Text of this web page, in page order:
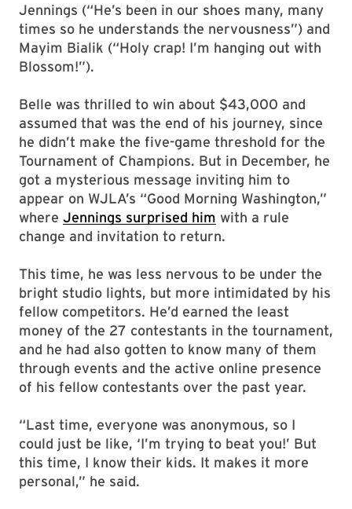
Jennings (“He’s been in our shoes many, many
times so he understands the nervousness”) and
Mayim Bialik (“Holy crap! I’m hanging out with
Blossom!”).
Belle was thrilled to win about $43,000 and
assumed that was the end of his journey, since
he didn’t make the five-game threshold for the
Tournament of Champions. But in December, he
got a mysterious message inviting him to
appear on WJLA’s “Good Morning Washington,”
where Jennings surprised him with a rule
change and invitation to return.
This time, he was less nervous to be under the
bright studio lights, but more intimidated by his
fellow competitors. He’d earned the least
money of the 27 contestants in the tournament,
and he had also gotten to know many of them
through events and the active online presence
of his fellow contestants over the past year.
“Last time, everyone was anonymous, so I
could just be like, ‘I’m trying to beat you!’ But
this time, I know their kids. It makes it more
personal,” he said.